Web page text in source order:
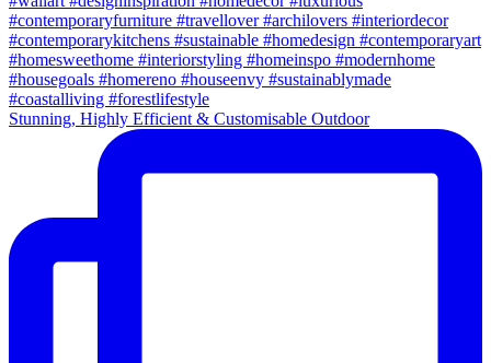
Stunning, Highly Efficient & Customisable Outdoor